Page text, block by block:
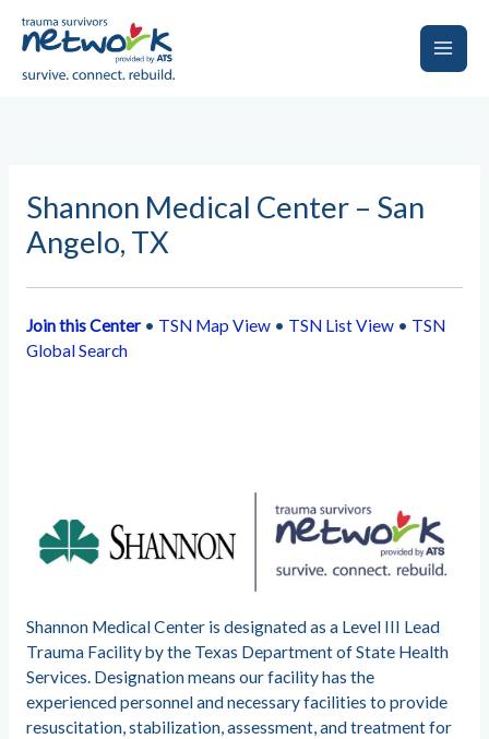
Main
Shannon Medical Center – San
Angelo, TX
Join this Center• TSN Map View• TSN List View• TSN
Global Search
Shannon Medical Center is designated as a Level III Lead
Trauma Facility by the Texas Department of State Health
Services. Designation means our facility has the
experienced personnel and necessary facilities to provide
resuscitation, stabilization, assessment, and treatment for